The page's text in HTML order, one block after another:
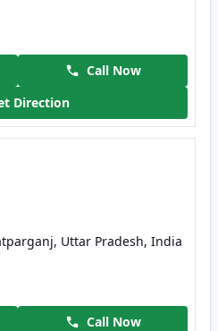
Call Now
Direction
Uttar Pradesh, India
Call Now